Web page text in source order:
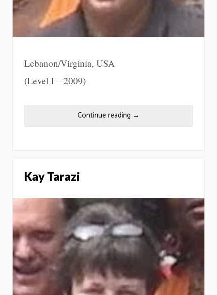
Lebanon/Virginia, USA
(Level I – 2009)
Continue reading →
Kay Tarazi